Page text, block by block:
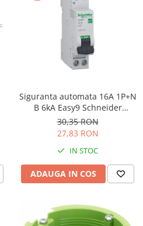
Siguranta automata 16A 1P+N
B 6kA Easy9 Schneider
EZ9P15616
30,35 RON
27,83 RON
IN STOC
ADAUGA IN COS